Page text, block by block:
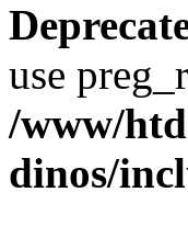
use
/www/
dinos/